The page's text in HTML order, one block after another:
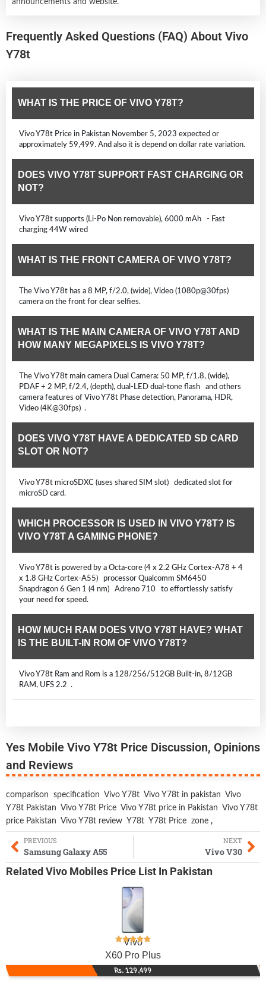
Frequently Asked Questions (FAQ) About Vivo
Y78t
WHAT IS THE PRICE OF VIVO Y78T?
Vivo Y78t Price in Pakistan November 5, 2023 expected or
approximately 59,499. And also it is depend on dollar rate variation.
DOES VIVO Y78T SUPPORT FAST CHARGING OR
NOT?
Vivo Y78t supports (Li-Po Non removable), 6000 mAh - Fast
charging 44W wired
WHAT IS THE FRONT CAMERA OF VIVO Y78T?
The Vivo Y78t has a 8 MP, f/2.0, (wide), Video (1080p@30fps)
camera on the front for clear selfies.
WHAT IS THE MAIN CAMERA OF VIVO Y78T AND
HOW MANY MEGAPIXELS IS VIVO Y78T?
The Vivo Y78t main camera Dual Camera: 50 MP, f/1.8, (wide),
PDAF + 2 MP, f/2.4, (depth), dual-LED dual-tone flash and others
camera features of Vivo Y78t Phase detection, Panorama, HDR,
Video (4K@30fps) .
DOES VIVO Y78T HAVE A DEDICATED SD CARD
SLOT OR NOT?
Vivo Y78t microSDXC (uses shared SIM slot) dedicated slot for
microSD card.
WHICH PROCESSOR IS USED IN VIVO Y78T? IS
VIVO Y78T A GAMING PHONE?
Vivo Y78t is powered by a Octa-core (4 x 2.2 GHz Cortex-A78 + 4
x 1.8 GHz Cortex-A55) processor Qualcomm SM6450
Snapdragon 6 Gen 1 (4 nm) Adreno 710 to effortlessly satisfy
your need for speed.
HOW MUCH RAM DOES VIVO Y78T HAVE? WHAT
IS THE BUILT-IN ROM OF VIVO Y78T?
Vivo Y78t Ram and Rom is a 128/256/512GB Built-in, 8/12GB
RAM, UFS 2.2 .
Yes Mobile Vivo Y78t Price Discussion, Opinions
and Reviews
comparison specification Vivo Y78t Vivo Y78t in pakistan Vivo
Y78t Pakistan Vivo Y78t Price Vivo Y78t price in Pakistan Vivo Y78t
price Pakistan Vivo Y78t review Y78t Y78t Price zone ,
PREVIOUS
Samsung Galaxy A55
NEXT
Vivo V30
Related Vivo Mobiles Price List In Pakistan
Vivo
X60 Pro Plus
Rs. 129,499